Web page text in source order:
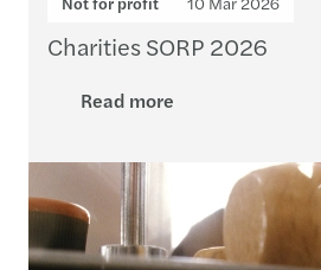
Charities SORP 2026
Read more